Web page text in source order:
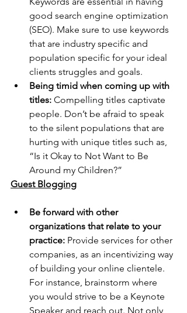
good search engine optimization
(SEO). Make sure to use keywords
that are industry specific and
population specific for your ideal
clients struggles and goals.
Being timid when coming up with
titles: Compelling titles captivate
people. Don’t be afraid to speak
to the silent populations that are
hurting with unique titles such as,
“Is it Okay to Not Want to Be
Around my Children?”
Guest Blogging
Be forward with other
organizations that relate to your
practice: Provide services for other
companies, as an incentivizing way
of building your online clientele.
For instance, brainstorm where
you would strive to be a Keynote
Speaker and reach out. Not only